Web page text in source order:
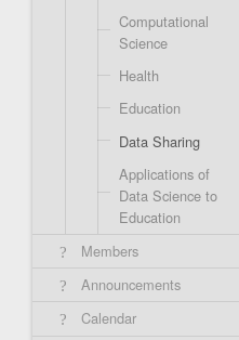
Computational
Science
Health
Education
Data Sharing
Applications of
Data Science to
Education
Members
Announcements
Calendar